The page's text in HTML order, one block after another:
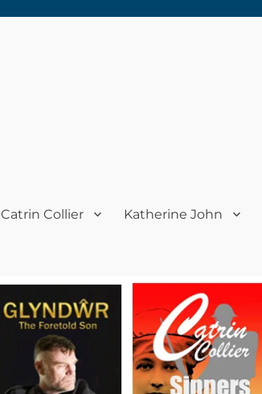
Catrin Collier Katherine John